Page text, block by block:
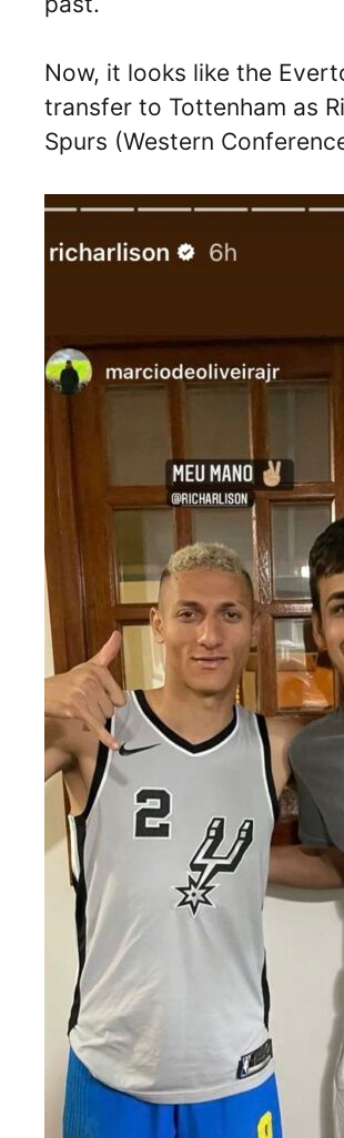
Now, it looks like the
transfer to Tottenham as
Spurs (Western